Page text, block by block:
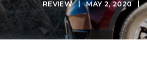
l
U
REVIEW MAY 2, 2020